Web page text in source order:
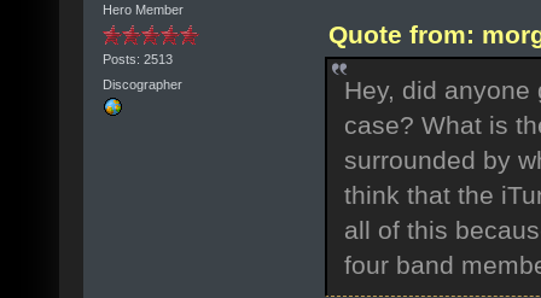
Hero Member
Posts: 2513
Discographer
Quote from:
Hey, did
case? What is
surrounded by
think that the
all of this
four band